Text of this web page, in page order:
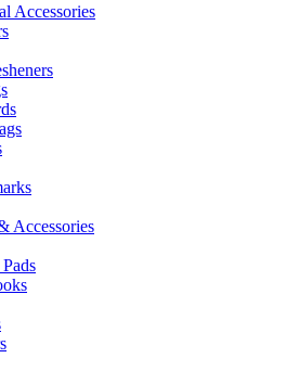
Accessories
Accessories